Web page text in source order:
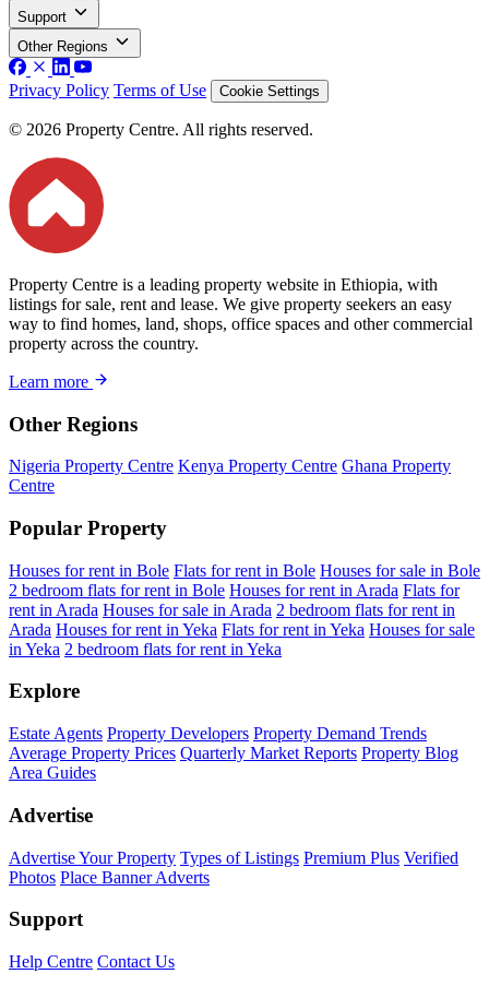
Support
Other Regions
Privacy Policy Terms of Use Cookie Settings
© 2026 Property Centre. All rights reserved.
Property Centre is a leading property website in Ethiopia, with
listings for sale, rent and lease. We give property seekers an easy
way to find homes, land, shops, office spaces and other commercial
property across the country.
Learn more
Other Regions
Nigeria Property Centre Kenya Property Centre Ghana Property
Centre
Popular Property
Houses for rent in Bole Flats for rent in Bole Houses for sale in Bole
2 bedroom flats for rent in Bole Houses for rent in Arada Flats for
rent in Arada Houses for sale in Arada 2 bedroom flats for rent in
Arada Houses for rent in Yeka Flats for rent in Yeka Houses for sale
in Yeka 2 bedroom flats for rent in Yeka
Explore
Estate Agents Property Developers Property Demand Trends
Average Property Prices Quarterly Market Reports Property Blog
Area Guides
Advertise
Advertise Your Property Types of Listings Premium Plus Verified
Photos Place Banner Adverts
Support
Help Centre Contact Us